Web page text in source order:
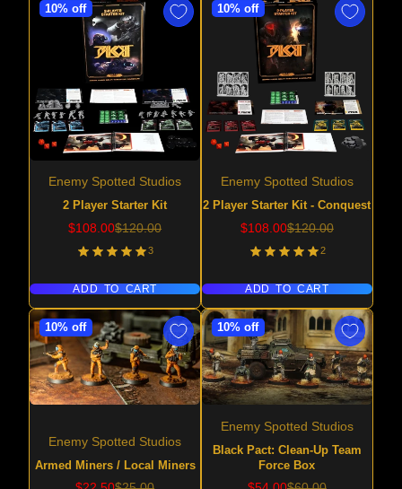
10% off
Enemy Spotted Studios
2 Player Starter Kit
Sale
$108.00Regular
$120.00
3
ADD TO CART
10% off
Enemy Spotted Studios
2 Player Starter Kit - Conquest
Sale
$108.00Regular
$120.00
2
ADD TO CART
10% off
Enemy Spotted Studios
Armed Miners / Local Miners
10% off
Enemy Spotted Studios
Black Pact: Clean-Up Team
Force Box